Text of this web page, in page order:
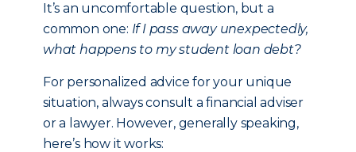
It’s an uncomfortable question, but a
common one: If I pass away unexpectedly,
what happens to my student loan debt?
For personalized advice for your unique
situation, always consult a financial adviser
or a lawyer. However, generally speaking,
here’s how it works: